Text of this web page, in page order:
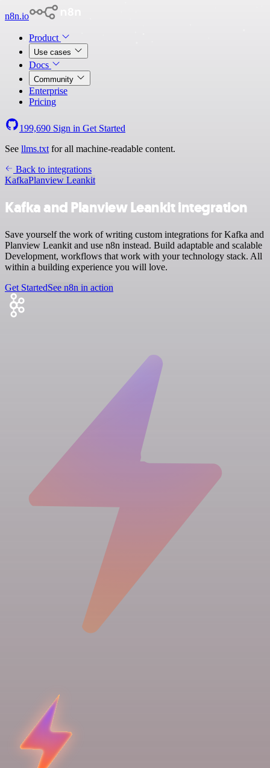
n8n.io
Product
Use cases
Docs
Community
Enterprise
Pricing
199,690 Sign in Get Started
See llms.txt for all machine-readable content.
Back to integrations
KafkaPlanview Leankit
Kafka and Planview Leankit integration
Save yourself the work of writing custom integrations for Kafka and
Planview Leankit and use n8n instead. Build adaptable and scalable
Development, workflows that work with your technology stack. All
within a building experience you will love.
Get StartedSee n8n in action